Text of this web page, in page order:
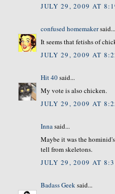
JULY 29, 2009 AT
confused homemakersaid...
It seems that fetishs of
JULY 29, 2009 AT
Hit 40said...
My vote is also chicken.
JULY 29, 2009 AT
Innasaid...
Maybe it was the
tell from skeletons.
JULY 29, 2009 AT
Badass Geeksaid...